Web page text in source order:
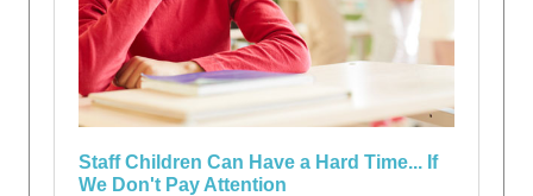
Staff Children Can Have a Hard Time... If
We Don't Pay Attention